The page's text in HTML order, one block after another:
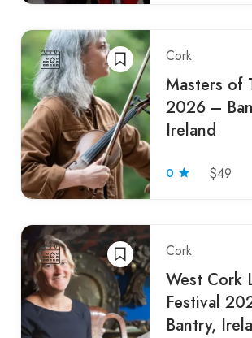
Cork
Masters of
2026 –
Ireland
0 $49
Cork
West Cork
Festival
Bantry,